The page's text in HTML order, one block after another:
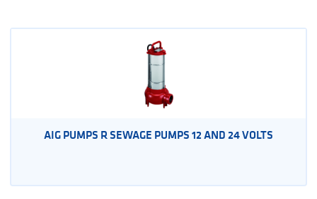
AIG PUMPS R SEWAGE PUMPS 12 AND 24 VOLTS